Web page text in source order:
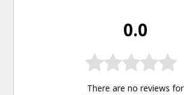
0.0
There are no reviews for